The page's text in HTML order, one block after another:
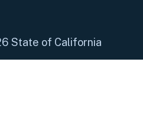
State of California